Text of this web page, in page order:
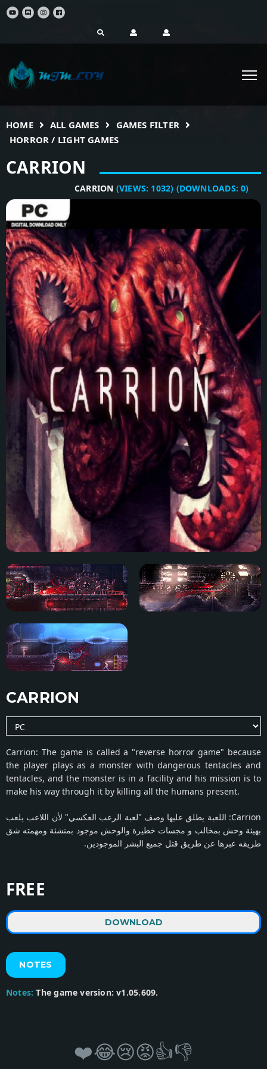
HOME ALL GAMES
GAMES FILTER
HORROR / LIGHT GAMES
CARRION
CARRION(VIEWS:1032 ) (DOWNLOADS:0)
CARRION
Carrion: The game is called a "reverse horror game" because
the player plays as a monster with dangerous tentacles and
tentacles, and the monster is in a facility and his mission is to
make his way through it by killing all the humans present.
Carrion: اللعبة يطلق عليها وصف "لعبة الرعب العكسي" لأن اللاعب يلعب
بهيئة وحش بمخالب و مجسات خطيرة والوحش موجود بمنشئة ومهمته شق
طريقه عبرها عن طريق قتل جميع البشر الموجودين.
FREE
DOWNLOAD
NOTES
Notes:The game version: v1.05.609.
❤️😂😢😡👍👎